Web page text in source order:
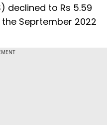
declined to Rs 5.59
the Seprtember 2022